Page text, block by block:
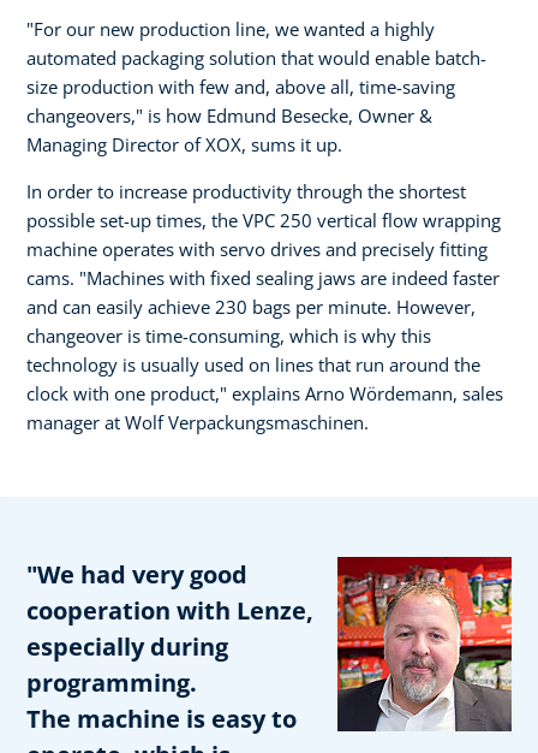
"For our new production line, we wanted a highly
automated packaging solution that would enable batch-
size production with few and, above all, time-saving
changeovers," is how Edmund Besecke, Owner &
Managing Director of XOX, sums it up.
In order to increase productivity through the shortest
possible set-up times, the VPC 250 vertical flow wrapping
machine operates with servo drives and precisely fitting
cams. "Machines with fixed sealing jaws are indeed faster
and can easily achieve 230 bags per minute. However,
changeover is time-consuming, which is why this
technology is usually used on lines that run around the
clock with one product," explains Arno Wördemann, sales
manager at Wolf Verpackungsmaschinen.
"We had very good
cooperation with Lenze,
especially during
programming.
The machine is easy to